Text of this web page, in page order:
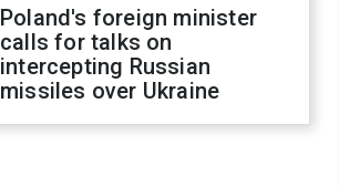
Poland's foreign minister
calls for talks on
intercepting Russian
missiles over Ukraine